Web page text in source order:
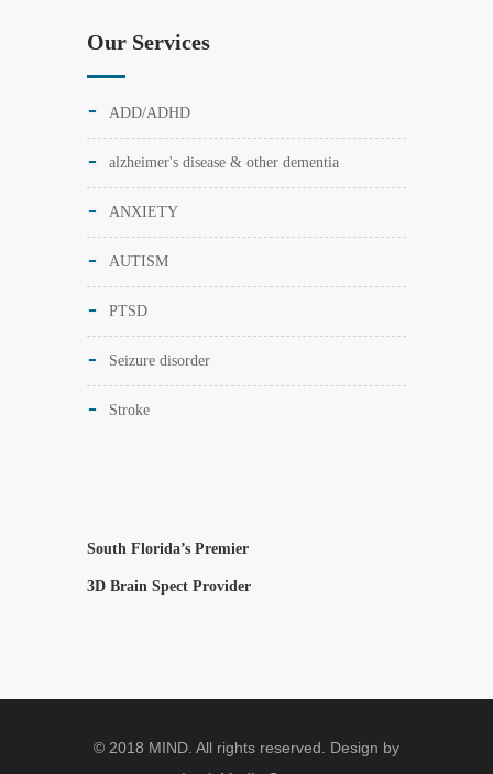
Our Services
ADD/ADHD
alzheimer's disease & other dementia
ANXIETY
AUTISM
PTSD
Seizure disorder
Stroke
South Florida’s Premier
3D Brain Spect Provider
© 2018 MIND. All rights reserved. Design by